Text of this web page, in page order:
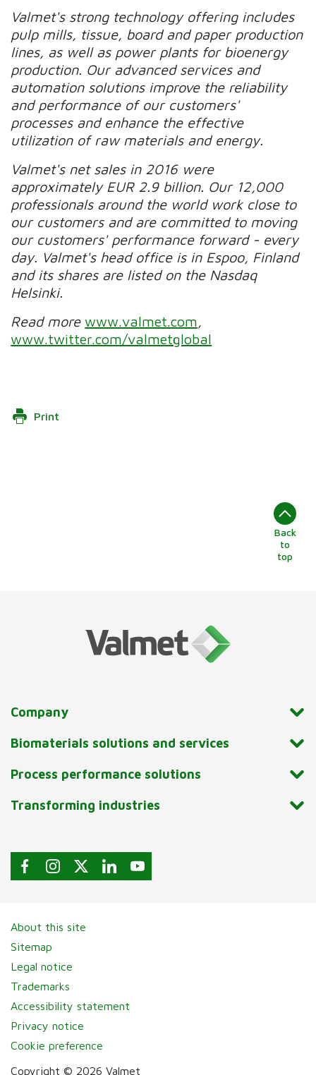
Valmet's strong technology offering includes
pulp mills, tissue, board and paper production
lines, as well as power plants for bioenergy
production. Our advanced services and
automation solutions improve the reliability
and performance of our customers'
processes and enhance the effective
utilization of raw materials and energy.
Valmet's net sales in 2016 were
approximately EUR 2.9 billion. Our 12,000
professionals around the world work close to
our customers and are committed to moving
our customers' performance forward - every
day. Valmet's head office is in Espoo, Finland
and its shares are listed on the Nasdaq
Helsinki.
Read morewww.valmet.com
www.twitter.com/valmetglobal
Print
Back
to
top
Company
Biomaterials solutions and services
Process performance solutions
Transforming industries
About this site
Sitemap
Legal notice
Trademarks
Accessibility statement
Privacy notice
Cookie preference
Copyright © 2026 Valmet